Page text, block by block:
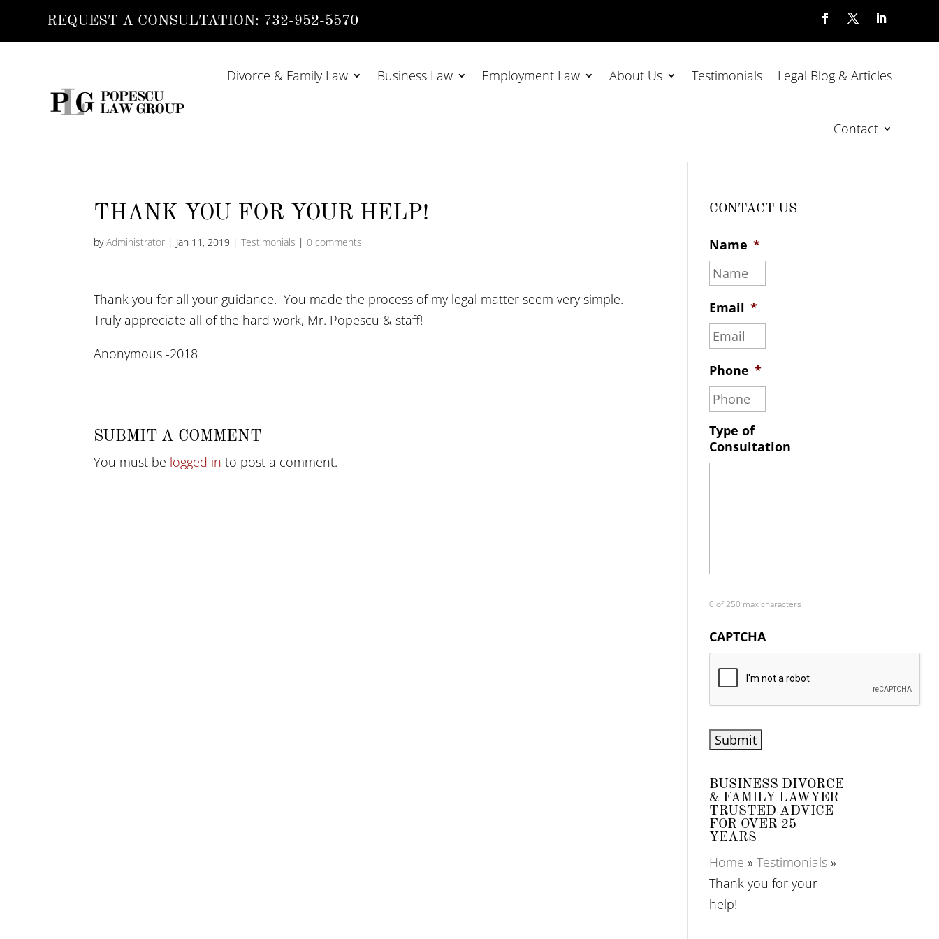
REQUEST A CONSULTATION: 732-952-5570
Divorce & Family Law Business Law Employment Law About Us Testimonials Legal Blog & Articles
Contact
THANK YOU FOR YOUR HELP!
byAdministrator | Jan 11, 2019 |Testimonials |0 comments
Thank you for all your guidance. You made the process of my legal matter seem very simple.
Truly appreciate all of the hard work, Mr. Popescu & staff!
Anonymous -2018
SUBMIT A COMMENT
You must be logged in to post a comment.
CONTACT US
Name *
Email *
Phone *
Type of
Consultation
0 of 250 max characters
CAPTCHA
BUSINESS DIVORCE
& FAMILY LAWYER
TRUSTED ADVICE
FOR OVER 25
YEARS
Home » Testimonials »
Thank you for your
help!